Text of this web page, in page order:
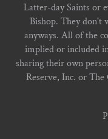
Latter-day Saints or
Bishop. They don't
anyways. All of the
implied or included
sharing their own
Reserve, Inc. or